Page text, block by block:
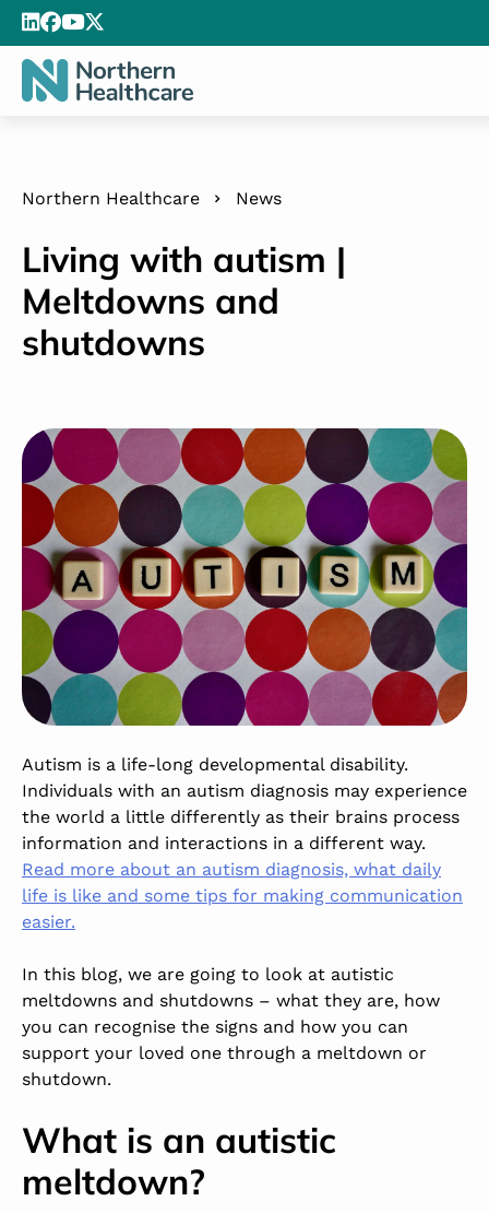
Northern Healthcare News
Living with autism |
Meltdowns and
shutdowns
Autism is a life-long developmental disability.
Individuals with an autism diagnosis may experience
the world a little differently as their brains process
information and interactions in a different way.
Read more about an autism diagnosis, what daily
life is like and some tips for making communication
easier.
In this blog, we are going to look at autistic
meltdowns and shutdowns – what they are, how
you can recognise the signs and how you can
support your loved one through a meltdown or
shutdown.
What is an autistic
meltdown?